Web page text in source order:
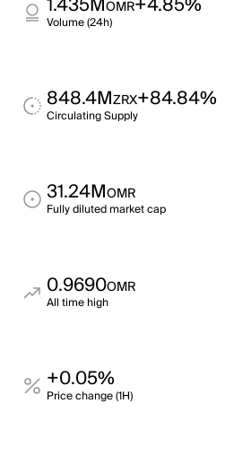
OMR
Volume (24h)
848.4MZRX+84.84%
Circulating Supply
31.24MOMR
Fully diluted market cap
0.9690OMR
All time high
+0.05%
Price change (1H)